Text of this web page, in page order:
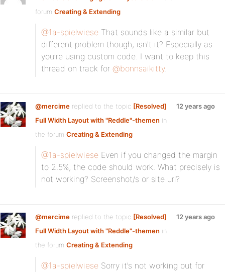
forum Creating & Extending
@1a-spielwiese That sounds like a similar but
different problem though, isn’t it? Especially as
you’re using custom code. I want to keep this
thread on track for @bonnsaikitty.
@mercime replied to the topic [Resolved]
Full Width Layout with "Reddle"-themen in
the forum Creating & Extending
12 years ago
@1a-spielwiese Even if you changed the margin
to 2.5%, the code should work. What precisely is
not working? Screenshot/s or site url?
@mercime replied to the topic [Resolved]
Full Width Layout with "Reddle"-themen in
the forum Creating & Extending
12 years ago
@1a-spielwiese Sorry it’s not working out for